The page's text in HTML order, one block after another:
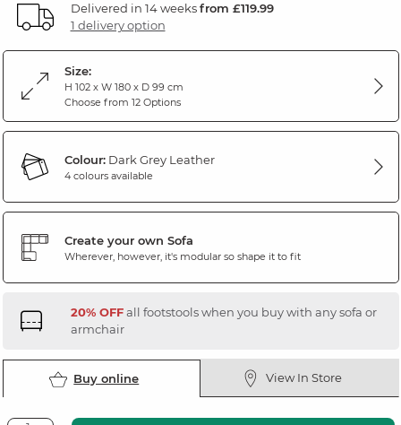
Delivered in 14 weeksfrom £119.99
1 delivery option
Size:
H 102 x W 180 x D 99 cm
Choose from 12 Options
Colour:Dark Grey Leather
4 colours available
Create your own Sofa
Wherever, however, it's modular so shape it to fit
20% OFFall footstools when you buy with any sofa or
armchair
Buy online View In Store